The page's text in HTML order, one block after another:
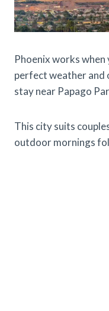
Phoenix works when
perfect weather and
stay near Papago
This city suits
outdoor mornings